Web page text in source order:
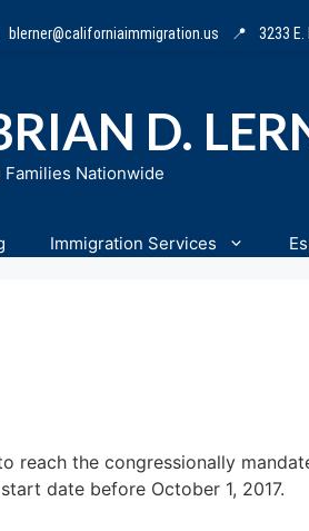
blerner@californiaimmigration.us 📍 3233 E.
D.
Nationwide
Immigration Services
the congressionally
date before October 1, 2017.